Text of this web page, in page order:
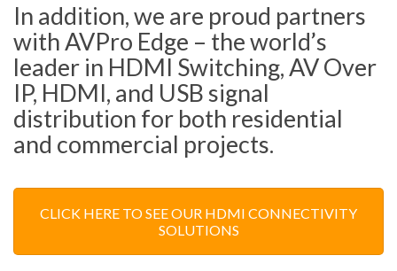
In addition, we are proud partners
with AVPro Edge – the world’s
leader in HDMI Switching, AV Over
IP, HDMI, and USB signal
distribution for both residential
and commercial projects.
CLICK HERE TO SEE OUR HDMI CONNECTIVITY
SOLUTIONS